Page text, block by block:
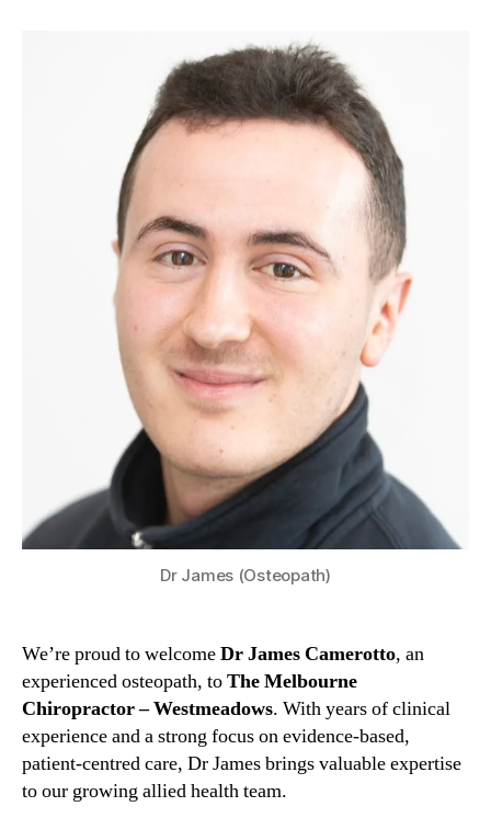
Dr James (Osteopath)
We’re proud to welcomeDr James Camerotto, an
experienced osteopath, toThe Melbourne
Chiropractor – Westmeadows. With years of clinical
experience and a strong focus on evidence-based,
patient-centred care, Dr James brings valuable expertise
to our growing allied health team.